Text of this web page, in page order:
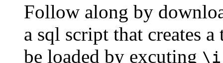
Follow along by
a sql script that creates
be loaded by excuting \i